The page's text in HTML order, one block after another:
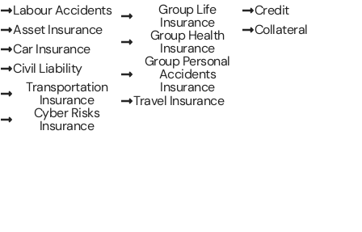
Labour Accidents
Asset Insurance
Car Insurance
Civil Liability
Transportation
Insurance
Cyber Risks
Insurance
Group Life
Insurance
Group Health
Insurance
Group Personal
Accidents
Insurance
Travel Insurance
Credit
Collateral